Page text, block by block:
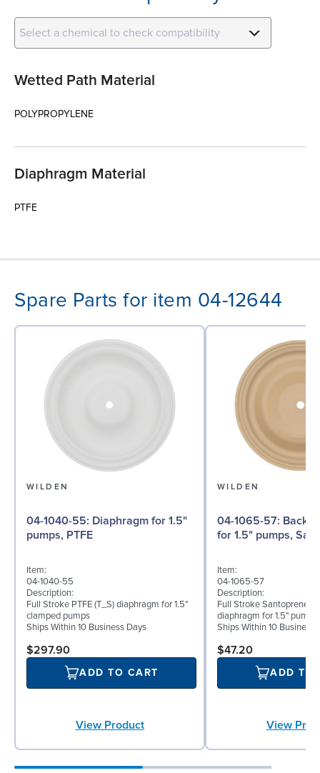
Select a chemical to check compatibility
Wetted Path Material
POLYPROPYLENE
Diaphragm Material
PTFE
Spare Parts for item 04-12644
WILDEN
04-1040-55: Diaphragm for 1.5"
pumps, PTFE
Item:
04-1040-55
Description:
Full Stroke PTFE (T_S) diaphragm for 1.5"
clamped pumps
Ships Within 10 Business Days
$297.90
ADD TO CART
View Product
WILDEN
04-1065-57: Back-up Diaphragm
for 1.5" pumps,
Item:
04-1065-57
Description:
Full Stroke Santoprene®
diaphragm for 1.5" pumps
Ships Within 10 Business
$47.20
ADD TO
View